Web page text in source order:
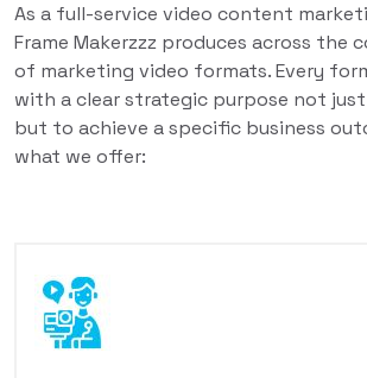
As a full-service video content
Frame Makerzzz produces across the
of marketing video formats. Every
with a clear strategic purpose not
but to achieve a specific business
what we offer: